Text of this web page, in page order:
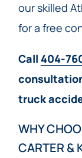
our skilled
for a free
Call 404-
truck
WHY
CARTER &